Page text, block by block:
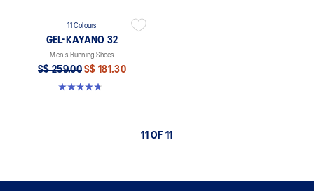
11 Colours
GEL-KAYANO 32
Men's Running Shoes
S$ 259.00 S$ 181.30
4.8 out of 5 stars. 545 reviews
11 OF 11